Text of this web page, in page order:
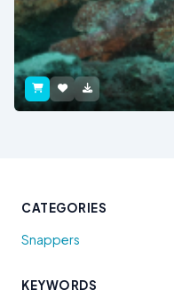
CATEGORIES
Snappers
KEYWORDS